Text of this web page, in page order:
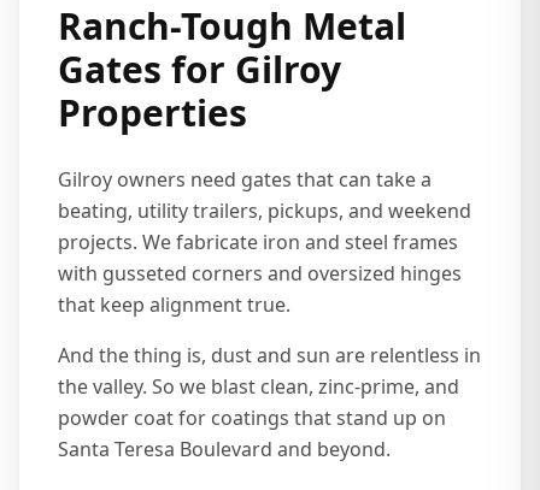
Ranch-Tough Metal
Gates for Gilroy
Properties
Gilroy owners need gates that can take a
beating, utility trailers, pickups, and weekend
projects. We fabricate iron and steel frames
with gusseted corners and oversized hinges
that keep alignment true.
And the thing is, dust and sun are relentless in
the valley. So we blast clean, zinc-prime, and
powder coat for coatings that stand up on
Santa Teresa Boulevard and beyond.